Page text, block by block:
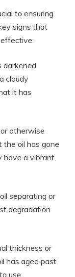
to ensuring
signs that
darkened
cloudy
it has
otherwise
the oil has gone
have a vibrant,
separating or
degradation
thickness or
has aged past
use.